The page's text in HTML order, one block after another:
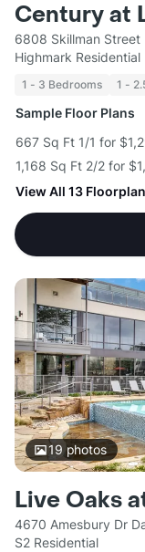
Century at
6808 Skillman Street
Highmark Residential
1 - 3 Bedrooms 1 -
Sample Floor Plans
667 Sq Ft 1/1 for
1,168 Sq Ft 2/2 for
View All 13
19 photos
Live Oaks
4670 Amesbury Dr
S2 Residential